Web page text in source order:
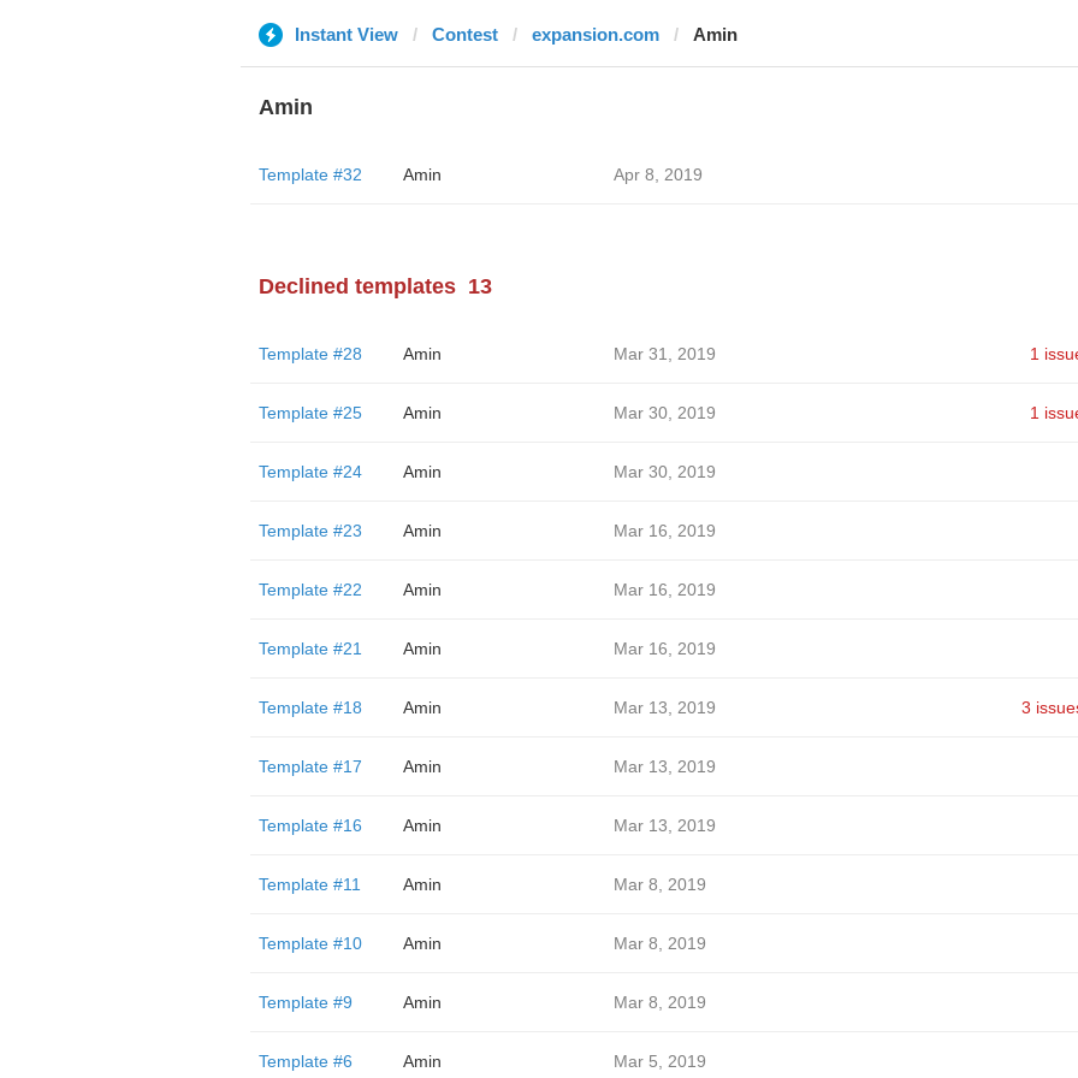
Instant View Contest expansion.com Amin
Amin
Template #32 Amin Apr 8, 2019
Declined templates 13
Template #28 Amin Mar 31, 2019 1
Template #25 Amin Mar 30, 2019 1
Template #24 Amin Mar 30, 2019
Template #23 Amin Mar 16, 2019
Template #22 Amin Mar 16, 2019
Template #21 Amin Mar 16, 2019
Template #18 Amin Mar 13, 2019 3
Template #17 Amin Mar 13, 2019
Template #16 Amin Mar 13, 2019
Template #11 Amin Mar 8, 2019
Template #10 Amin Mar 8, 2019
Template #9 Amin Mar 8, 2019
Template #6 Amin Mar 5, 2019